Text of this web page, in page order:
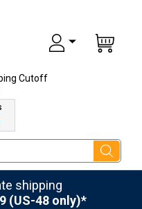
Cutoff
shipping
(US-48 only)*